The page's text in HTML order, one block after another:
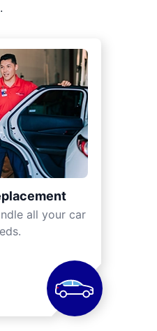
all your car